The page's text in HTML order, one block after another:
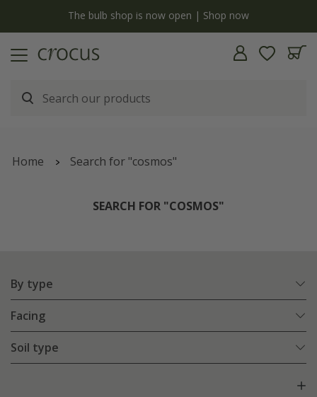
The bulb shop is now open | Shop now
Home Search for "cosmos"
SEARCH FOR "COSMOS"
By type
Facing
Soil type